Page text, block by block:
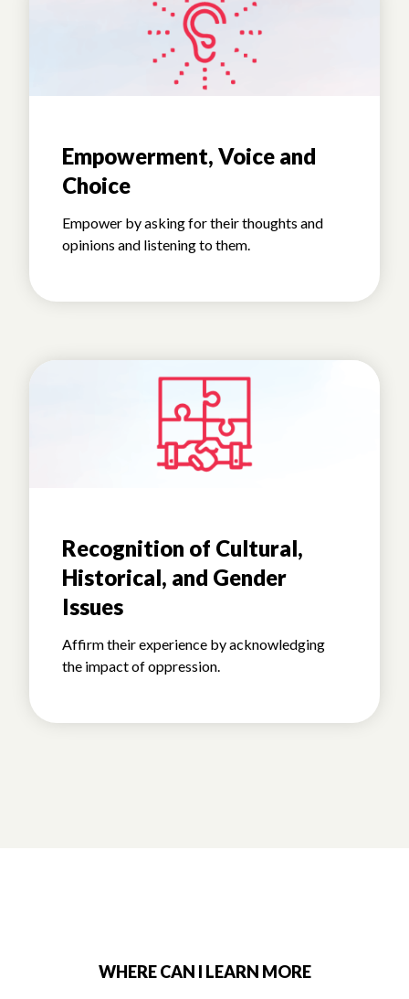
Empowerment, Voice and
Choice
Empower by asking for their thoughts and
opinions and listening to them.
Recognition of Cultural,
Historical, and Gender
Issues
Affirm their experience by acknowledging
the impact of oppression.
WHERE CAN I LEARN MORE